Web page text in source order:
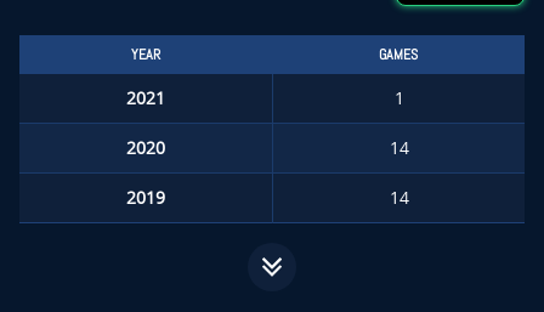
YEAR GAMES
2021 1
2020 14
2019 14